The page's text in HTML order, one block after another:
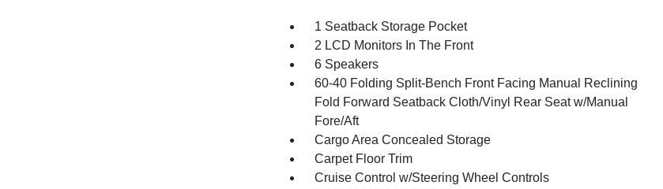
1 Seatback Storage Pocket
2 LCD Monitors In The Front
6 Speakers
60-40 Folding Split-Bench Front Facing Manual Reclining
Fold Forward Seatback Cloth/Vinyl Rear Seat w/Manual
Fore/Aft
Cargo Area Concealed Storage
Carpet Floor Trim
Cruise Control w/Steering Wheel Controls